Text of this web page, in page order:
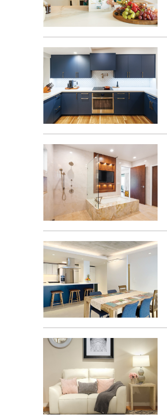
Digital Exclusives
RESOURCE GUIDE
READERS’ CHOICE
HAWAII DISASTER
PREPARATION
NEWSLETTER